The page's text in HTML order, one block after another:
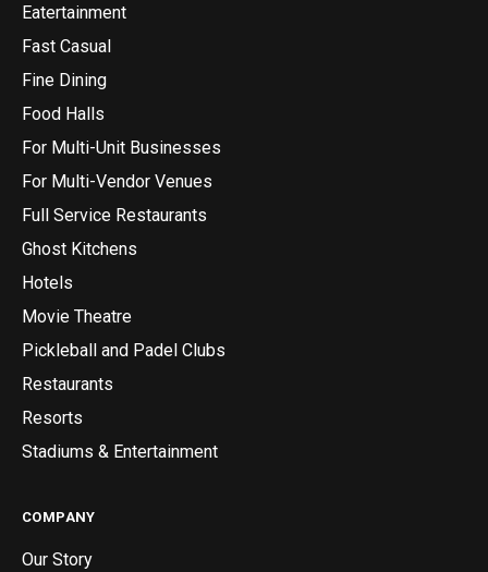
Eatertainment
Fast Casual
Fine Dining
Food Halls
For Multi-Unit Businesses
For Multi-Vendor Venues
Full Service Restaurants
Ghost Kitchens
Hotels
Movie Theatre
Pickleball and Padel Clubs
Restaurants
Resorts
Stadiums & Entertainment
COMPANY
Our Story